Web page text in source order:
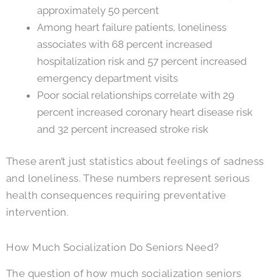
approximately 50 percent
Among heart failure patients, loneliness
associates with 68 percent increased
hospitalization risk and 57 percent increased
emergency department visits
Poor social relationships correlate with 29
percent increased coronary heart disease risk
and 32 percent increased stroke risk
These aren’t just statistics about feelings of sadness
and loneliness. These numbers represent serious
health consequences requiring preventative
intervention.
How Much Socialization Do Seniors Need?
The question of how much socialization seniors